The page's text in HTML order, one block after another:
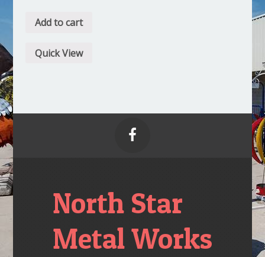
Add to cart
Quick View

North Star
Metal Works